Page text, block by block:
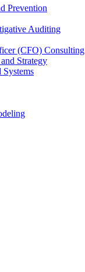
Prevention
Auditing
(CFO) Consulting
Strategy